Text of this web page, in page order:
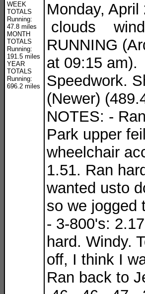
WEEK
TOTALS
Running:
47.8 miles
MONTH
TOTALS
Running:
191.5 miles
YEAR
TOTALS
Running:
696.2 miles
Monday, April
clouds
RUNNING
at 09:15
Speedwork.
(Newer)
NOTES: -
Park upper
wheelchair
1.51. Ran
wanted usto
so we jogged
- 3-800's:
hard. Windy.
off, I think I
Ran back to